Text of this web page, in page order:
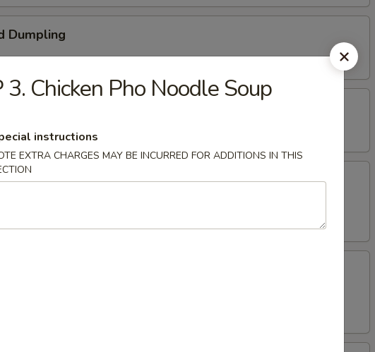
Dumpling
(Pot Sticker)
Bar-B-Q Spare Ribs
Chicken
with sweet basil, red and green peppers, garlic and crisp lettuce
3. Chicken Pho Noodle Soup
instructions
EXTRA CHARGES MAY BE INCURRED FOR ADDITIONS IN THIS